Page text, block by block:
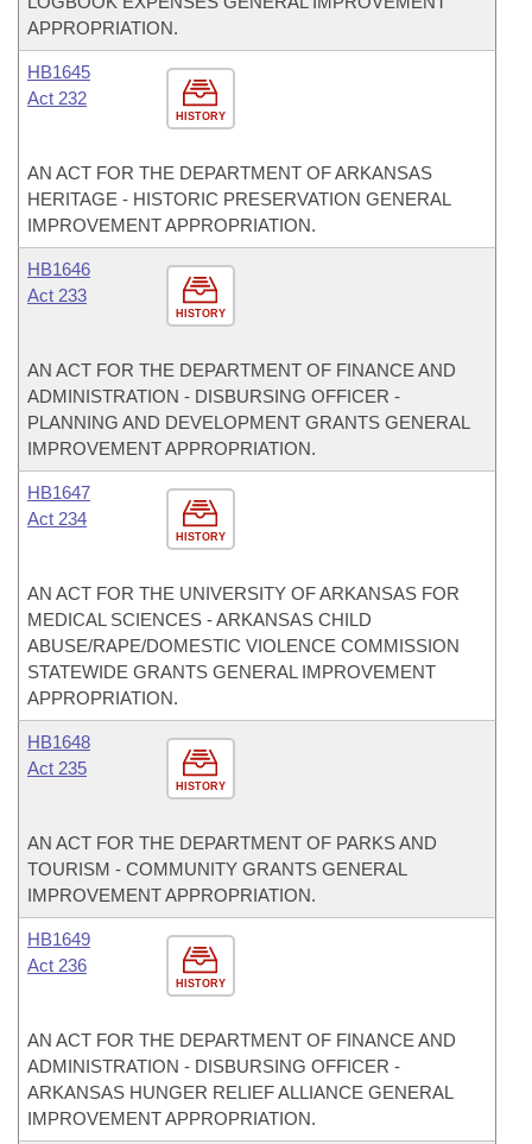
APPROPRIATION.
HISTORY
HB1645
Act 232
AN ACT FOR THE DEPARTMENT OF ARKANSAS
HERITAGE - HISTORIC PRESERVATION GENERAL
IMPROVEMENT APPROPRIATION.
HISTORY
HB1646
Act 233
AN ACT FOR THE DEPARTMENT OF FINANCE AND
ADMINISTRATION - DISBURSING OFFICER -
PLANNING AND DEVELOPMENT GRANTS GENERAL
IMPROVEMENT APPROPRIATION.
HISTORY
HB1647
Act 234
AN ACT FOR THE UNIVERSITY OF ARKANSAS FOR
MEDICAL SCIENCES - ARKANSAS CHILD
ABUSE/RAPE/DOMESTIC VIOLENCE COMMISSION
STATEWIDE GRANTS GENERAL IMPROVEMENT
APPROPRIATION.
HISTORY
HB1648
Act 235
AN ACT FOR THE DEPARTMENT OF PARKS AND
TOURISM - COMMUNITY GRANTS GENERAL
IMPROVEMENT APPROPRIATION.
HISTORY
HB1649
Act 236
AN ACT FOR THE DEPARTMENT OF FINANCE AND
ADMINISTRATION - DISBURSING OFFICER -
ARKANSAS HUNGER RELIEF ALLIANCE GENERAL
IMPROVEMENT APPROPRIATION.